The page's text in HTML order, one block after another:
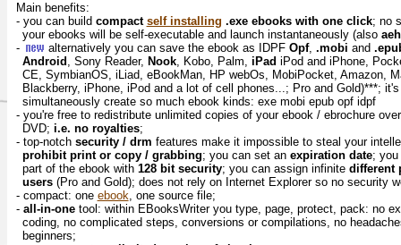
Main benefits:
- you can build compact self installing .exe ebooks with one click; no
your ebooks will be self-executable and launch instantaneously (alsoaeh
-
alternatively you can save the ebook as IDPF Opf, .mobi and
Android , Sony Reader, Nook, Kobo, Palm,iPad iPod and iPhone,
CE, SymbianOS, iLiad, eBookMan, HP webOs, MobiPocket, Amazon,
Blackberry, iPhone, iPod and a lot of cell phones...; Pro and Gold)***;
simultaneously create so much ebook kinds: exe mobi epub opf idpf
- you're free to redistribute unlimited copies of your ebook / ebrochure
DVD;i.e. no royalties;
- top-notch security / drm features make it impossible to steal your
prohibit print or copy / grabbing; you can set anexpiration date;
part of the ebook with128 bit security; you can assign infinitedifferent
users (Pro and Gold); does not rely on Internet Explorer so no security
- compact: one ebook, one source file;
- all-in-onetool: within EBooksWriter you type, page, protect, pack: no
coding, no complicated steps, conversions or compilations, no
beginners;